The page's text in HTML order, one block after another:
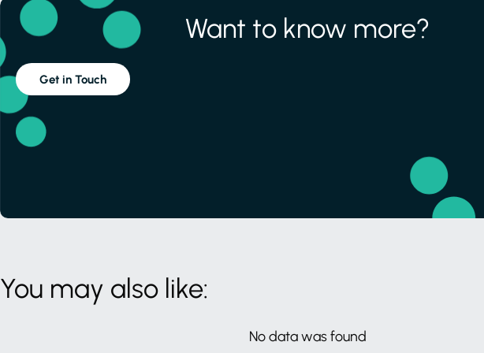
Want to know more?
Get in Touch
You may also like:
No data was found